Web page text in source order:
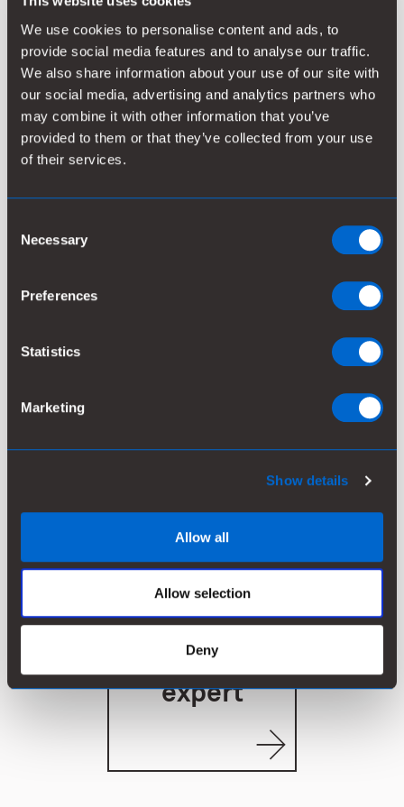
We use cookies to personalise content and ads, to
provide social media features and to analyse our traffic.
We also share information about your use of our site with
our social media, advertising and analytics partners who
may combine it with other information that you’ve
provided to them or that they’ve collected from your use
of their services.
Selection
Necessary
Preferences
Statistics
Marketing
Show details
Allow all
Allow selection
Deny
possible, making phosphorus available to plants and
crops. Typically, phosphorus removal is done with
coagulants before the biological treatment but
phosphorus can also be precipitated in the biological
treatment process or as the final step of the
treatment process.
Nitrogen is normally removed in a biological process
denitrification. By using our chemistries before the
increased. Whatever your problem might be with
in finding the most effective and cost-efficient
See our
CONTACT
Ask our
expert